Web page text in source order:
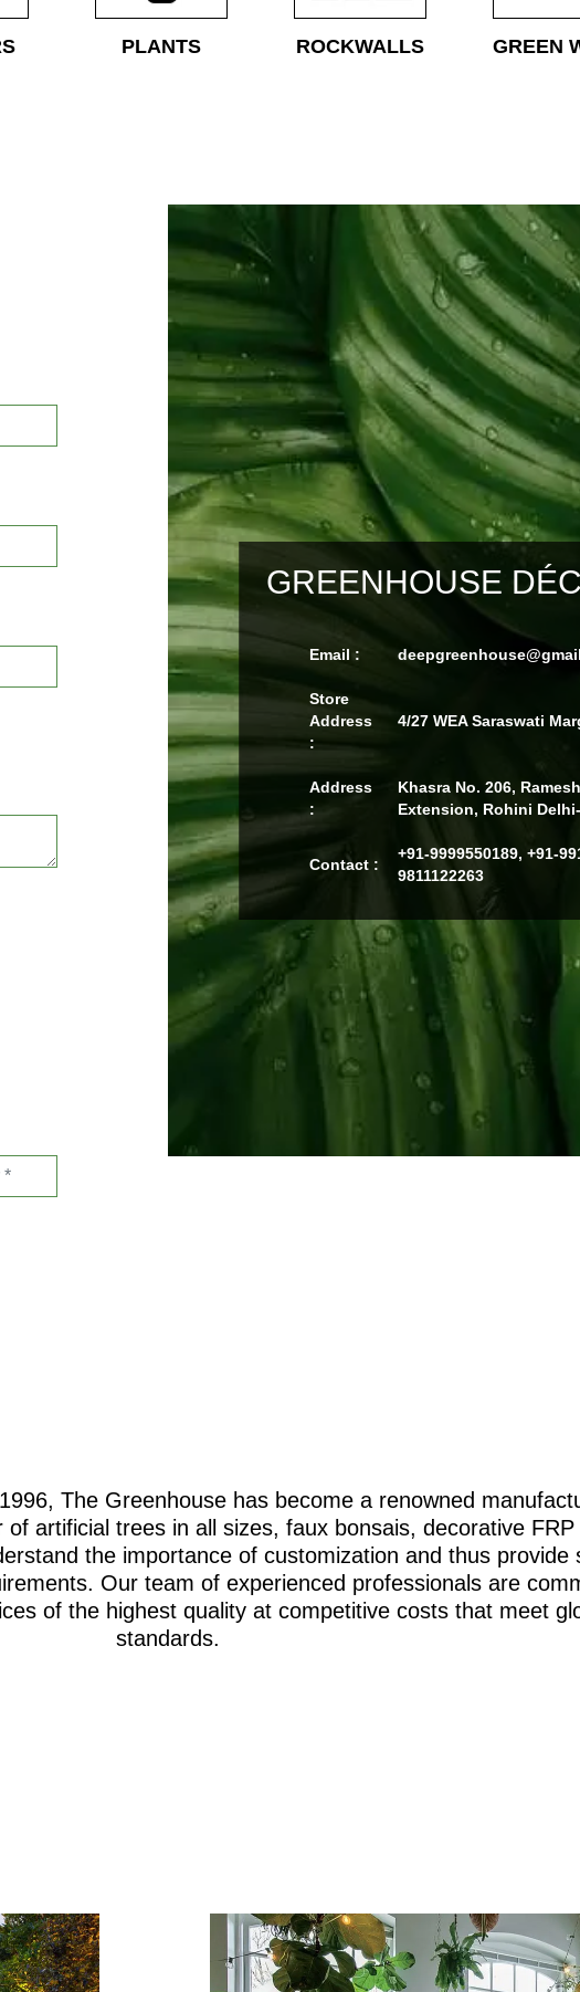
PLANTS ROCKWALLS GREEN
GREENHOUSE
Email :
Store
Address
:
4/27 WEA Saraswati
Address
:
Khasra No. 206,
Extension, Rohini
Contact :
+91-9999550189, +91-
9811122263
The Greenhouse has become a renowned
artificial trees in all sizes, faux bonsais, decorative
the importance of customization and thus provide
Our team of experienced professionals are
of the highest quality at competitive costs that meet
standards.